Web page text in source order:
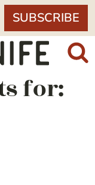
SUBSCRIBE
for: